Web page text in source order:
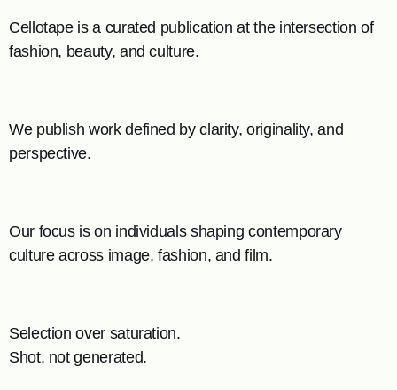
Cellotape is a curated publication at the intersection of
fashion, beauty, and culture.
We publish work defined by clarity, originality, and
perspective.
Our focus is on individuals shaping contemporary
culture across image, fashion, and film.
Selection over saturation.
Shot, not generated.